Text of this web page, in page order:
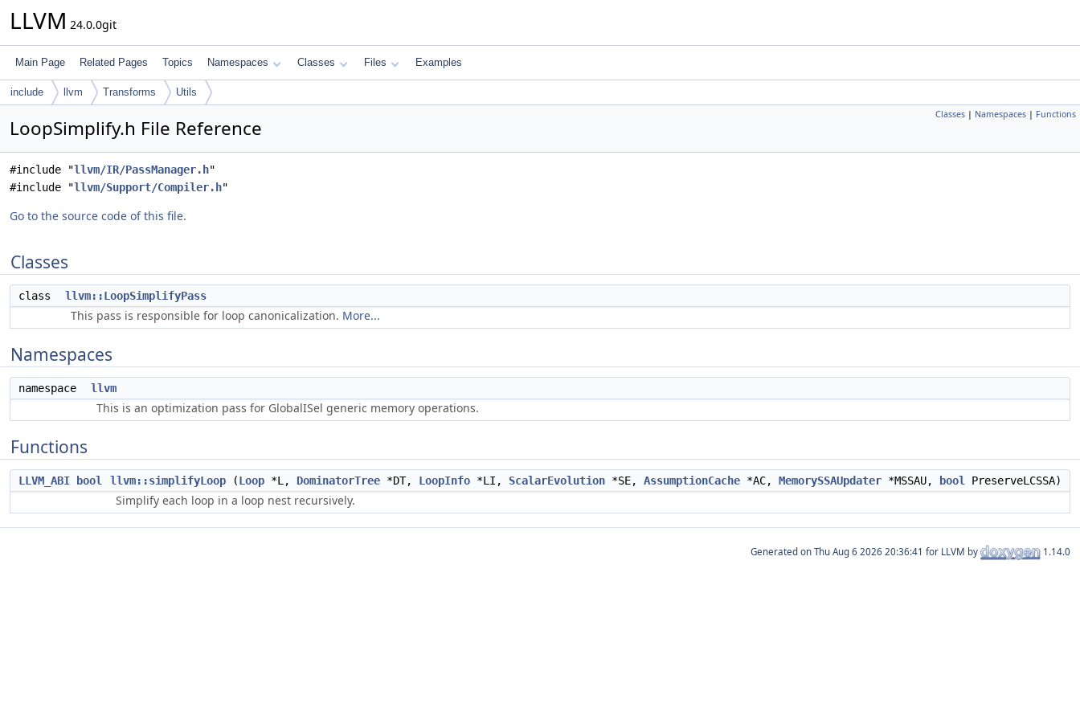
LLVM 24.0.0git
Main Page Related Pages Topics Namespaces Classes Files Examples
include llvm Transforms Utils
Classes | Namespaces | Functions
LoopSimplify.h File Reference
#include "llvm/IR/PassManager.h"
#include "llvm/Support/Compiler.h"
Go to the source code of this file.
Classes
class llvm::LoopSimplifyPass
This pass is responsible for loop canonicalization. More...
Namespaces
namespace llvm
This is an optimization pass for GlobalISel generic memory operations.
Functions
LLVM_ABI bool llvm::simplifyLoop (Loop *L, DominatorTree *DT, LoopInfo *LI, ScalarEvolution *SE, AssumptionCache *AC, MemorySSAUpdater *MSSAU, bool PreserveLCSSA)
Simplify each loop in a loop nest recursively.
Generated on for LLVM by 1.14.0